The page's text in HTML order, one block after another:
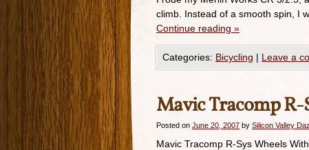
climb. Instead of a smooth spin, I
Continue reading »
Categories: Bicycling | Leave a
Mavic Tracomp R-
Posted on June 20, 2007 by Silicon Valley
Mavic Tracomp R-Sys Wheels